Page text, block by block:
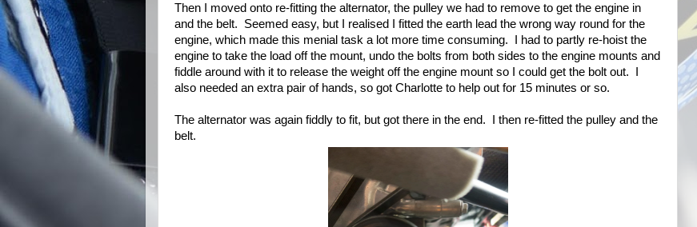
Then I moved onto re-fitting the alternator, the pulley we had to remove to get the engine in
and the belt. Seemed easy, but I realised I fitted the earth lead the wrong way round for the
engine, which made this menial task a lot more time consuming. I had to partly re-hoist the
engine to take the load off the mount, undo the bolts from both sides to the engine mounts and
fiddle around with it to release the weight off the engine mount so I could get the bolt out. I
also needed an extra pair of hands, so got Charlotte to help out for 15 minutes or so.
The alternator was again fiddly to fit, but got there in the end. I then re-fitted the pulley and the
belt.